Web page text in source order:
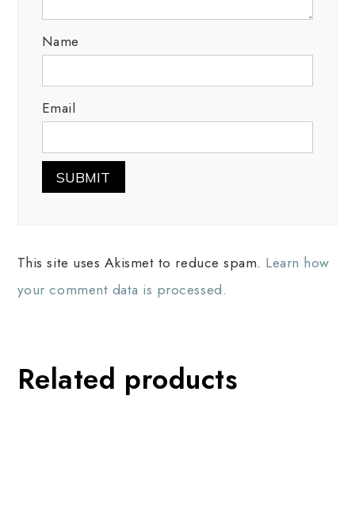
Name
Email
This site uses Akismet to reduce spam. Learn how
your comment data is processed.
Related products